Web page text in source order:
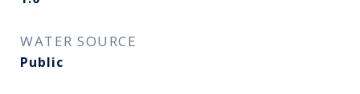
WATER SOURCE
Public